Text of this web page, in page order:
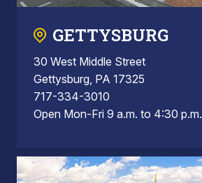
GETTYSBURG
30 West Middle Street
Gettysburg, PA 17325
717-334-3010
Open Mon-Fri 9 a.m. to 4:30 p.m.